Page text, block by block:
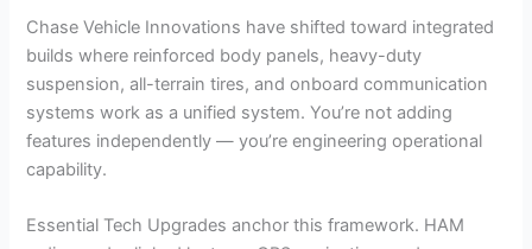
Chase Vehicle Innovations have shifted toward integrated
builds where reinforced body panels, heavy-duty
suspension, all-terrain tires, and onboard communication
systems work as a unified system. You’re not adding
features independently — you’re engineering operational
capability.
Essential Tech Upgrades anchor this framework. HAM